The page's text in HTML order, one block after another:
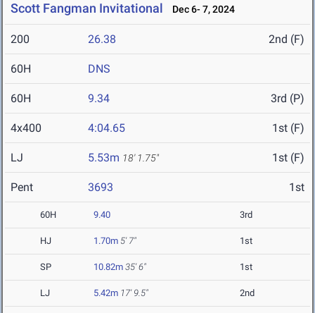
Scott Fangman Invitational Dec 6- 7, 2024
200 26.38 2nd (F)
60H DNS
60H 9.34 3rd (P)
4x400 4:04.65 1st (F)
LJ 5.53m 18' 1.75" 1st (F)
Pent 3693 1st
60H 9.40 3rd
HJ 1.70m 5' 7" 1st
SP 10.82m 35' 6" 1st
LJ 5.42m 17' 9.5" 2nd